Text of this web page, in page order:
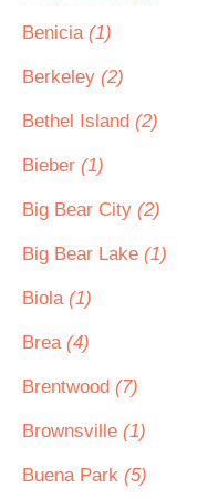
Benicia (1)
Berkeley (2)
Bethel Island (2)
Bieber (1)
Big Bear City (2)
Big Bear Lake (1)
Biola (1)
Brea (4)
Brentwood (7)
Brownsville (1)
Buena Park (5)